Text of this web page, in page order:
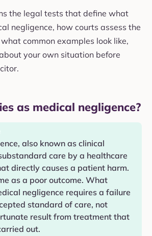
the legal tests that define what
negligence, how courts assess the
common examples look like,
your own situation before
as medical negligence?
also known as clinical
care by a healthcare
directly causes a patient harm.
as a poor outcome. What
negligence requires a failure
standard of care, not
result from treatment that
out.